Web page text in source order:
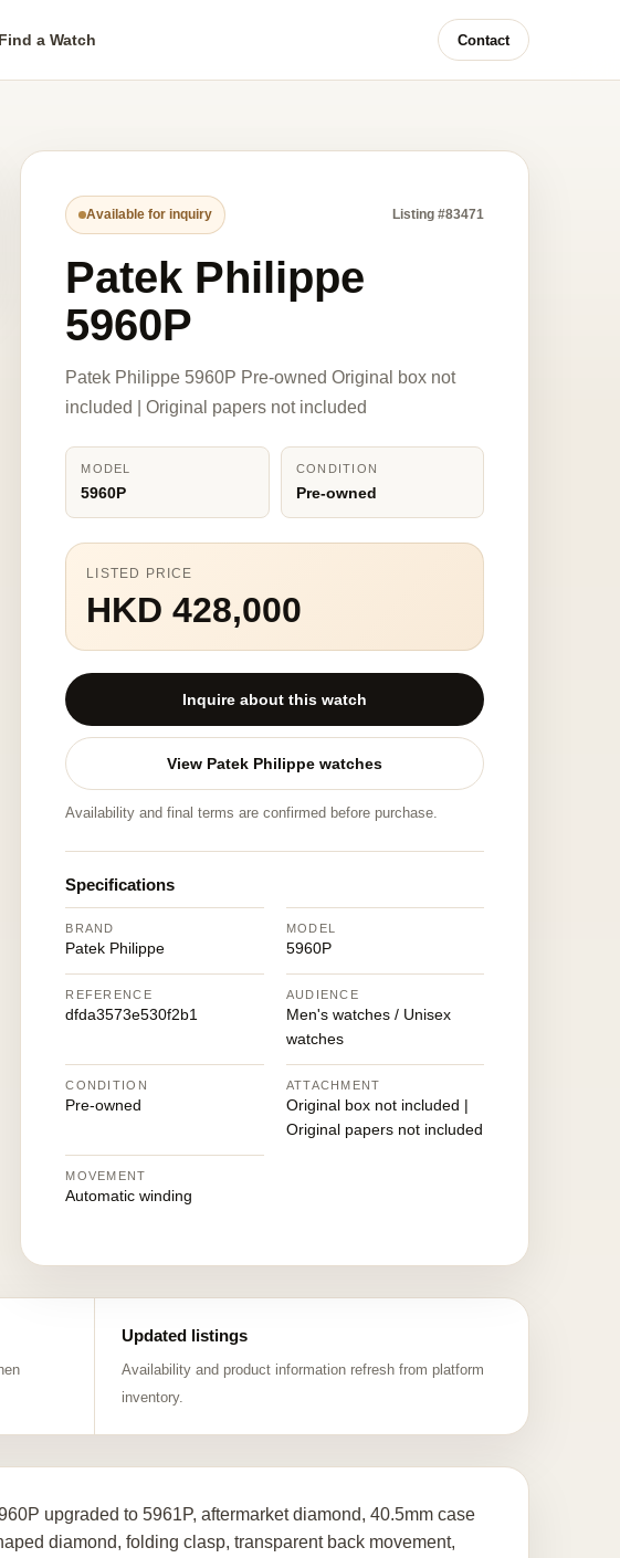
Find a Watch Contact
Available for inquiry Listing #83471
Patek Philippe
5960P
Patek Philippe 5960P Pre-owned Original box not
included | Original papers not included
MODEL
5960P
CONDITION
Pre-owned
LISTED PRICE
HKD 428,000
Inquire about this watch
View Patek Philippe watches
Availability and final terms are confirmed before purchase.
Specifications
BRAND
Patek Philippe
MODEL
5960P
REFERENCE
dfda3573e530f2b1
AUDIENCE
Men's watches / Unisex
watches
CONDITION
Pre-owned
ATTACHMENT
Original box not included |
Original papers not included
MOVEMENT
Automatic winding
Updated listings
Availability and product information refresh from platform
inventory.
upgraded to 5961P, aftermarket diamond, 40.5mm case
diamond, folding clasp, transparent back movement,